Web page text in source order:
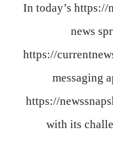
In today’s
news
https://
messaging
https://
with its